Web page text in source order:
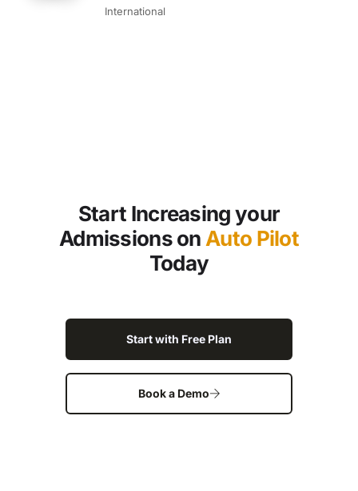
International
Start Increasing your
Admissions on Auto Pilot
Today
Start with Free Plan
Book a Demo